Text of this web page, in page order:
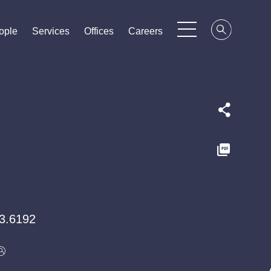
Services
Services
Services Offices
Offices
Offices Careers
Careers
Careers